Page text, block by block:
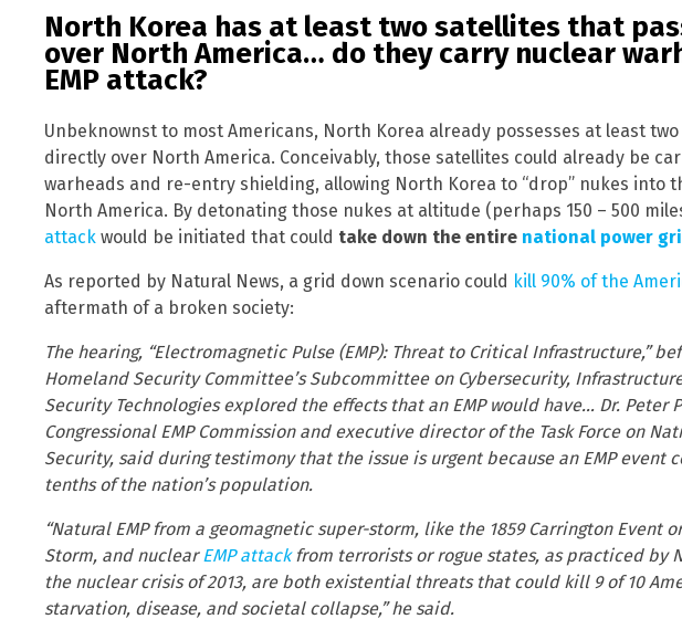
North Korea has at least two satellites that
over North America… do they carry nuclear
EMP attack?
Unbeknownst to most Americans, North Korea already possesses at least
directly over North America. Conceivably, those satellites could already be
warheads and re-entry shielding, allowing North Korea to “drop” nukes into
North America. By detonating those nukes at altitude (perhaps 150 – 500
attack would be initiated that could take down the entire national power
As reported by Natural News, a grid down scenario could kill 90% of the
aftermath of a broken society:
The hearing, “Electromagnetic Pulse (EMP): Threat to Critical Infrastructure,”
Homeland Security Committee’s Subcommittee on Cybersecurity,
Security Technologies explored the effects that an EMP would have… Dr. Peter
Congressional EMP Commission and executive director of the Task Force on
Security, said during testimony that the issue is urgent because an EMP event
tenths of the nation’s population.
“Natural EMP from a geomagnetic super-storm, like the 1859 Carrington Event
Storm, and nuclear EMP attackfrom terrorists or rogue states, as practiced by
the nuclear crisis of 2013, are both existential threats that could kill 9 of 10
starvation, disease, and societal collapse,” he said.